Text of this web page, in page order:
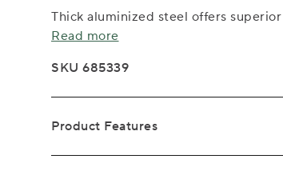
Thick aluminized steel offers
Read more
SKU 685339
Product Features